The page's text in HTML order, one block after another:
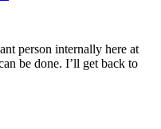
person internally here at
be done. I’ll get back to